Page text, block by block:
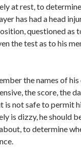
at rest, to
has had a head
questioned as
the test as to his
the names of
the score, the
is not safe to permit
is dizzy, he should
to determine